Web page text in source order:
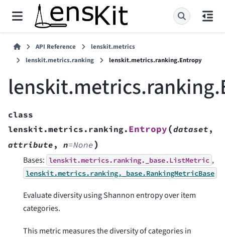
API Reference
lenskit.metrics
lenskit.metrics.ranking
lenskit.metrics.ranking.Entropy
class
lenskit.metrics.ranking. Entropy(dataset ,
attribute , n=None)
Bases: lenskit.metrics.ranking._base.ListMetric ,
lenskit.metrics.ranking._base.RankingMetricBase
Evaluate diversity using Shannon entropy over item
categories.
This metric measures the diversity of categories in